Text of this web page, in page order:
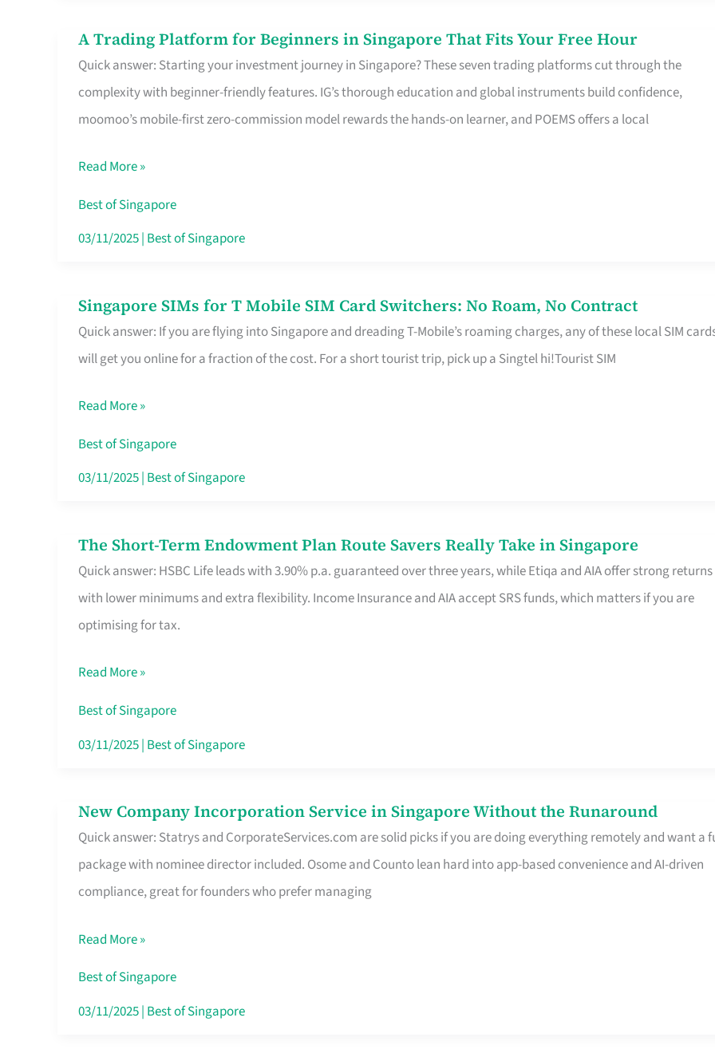
A Trading Platform for Beginners in Singapore That Fits Your Free Hour
Quick answer: Starting your investment journey in Singapore? These seven trading platforms cut through the
complexity with beginner-friendly features. IG’s thorough education and global instruments build confidence,
moomoo’s mobile-first zero-commission model rewards the hands-on learner, and POEMS offers a local
A
Trading
Platform
for
Singapore
That
Free
Hour
Read More »
Best of Singapore
03/11/2025| Best of Singapore
Singapore SIMs for T Mobile SIM Card Switchers: No Roam, No Contract
Quick answer: If you are flying into Singapore and dreading T-Mobile’s roaming charges, any of these local SIM
will get you online for a fraction of the cost. For a short tourist trip, pick up a Singtel hi!Tourist SIM
Singapore
SIMs
for
Mobile
SIM
Card
Roam,
No
Contract
Read More »
Best of Singapore
03/11/2025| Best of Singapore
The Short-Term Endowment Plan Route Savers Really Take in Singapore
Quick answer: HSBC Life leads with 3.90% p.a. guaranteed over three years, while Etiqa and AIA offer strong returns
with lower minimums and extra flexibility. Income Insurance and AIA accept SRS funds, which matters if you are
optimising for tax.
The
Short-
Term
Endowment
Route
Savers
Really
Singapore
Read More »
Best of Singapore
03/11/2025| Best of Singapore
New Company Incorporation Service in Singapore Without the Runaround
Quick answer: Statrys and CorporateServices.com are solid picks if you are doing everything remotely and want a
package with nominee director included. Osome and Counto lean hard into app-based convenience and AI-driven
compliance, great for founders who prefer managing
New
Company
Incorporation
Service
Singapore
Without
the
Read More »
Best of Singapore
03/11/2025| Best of Singapore